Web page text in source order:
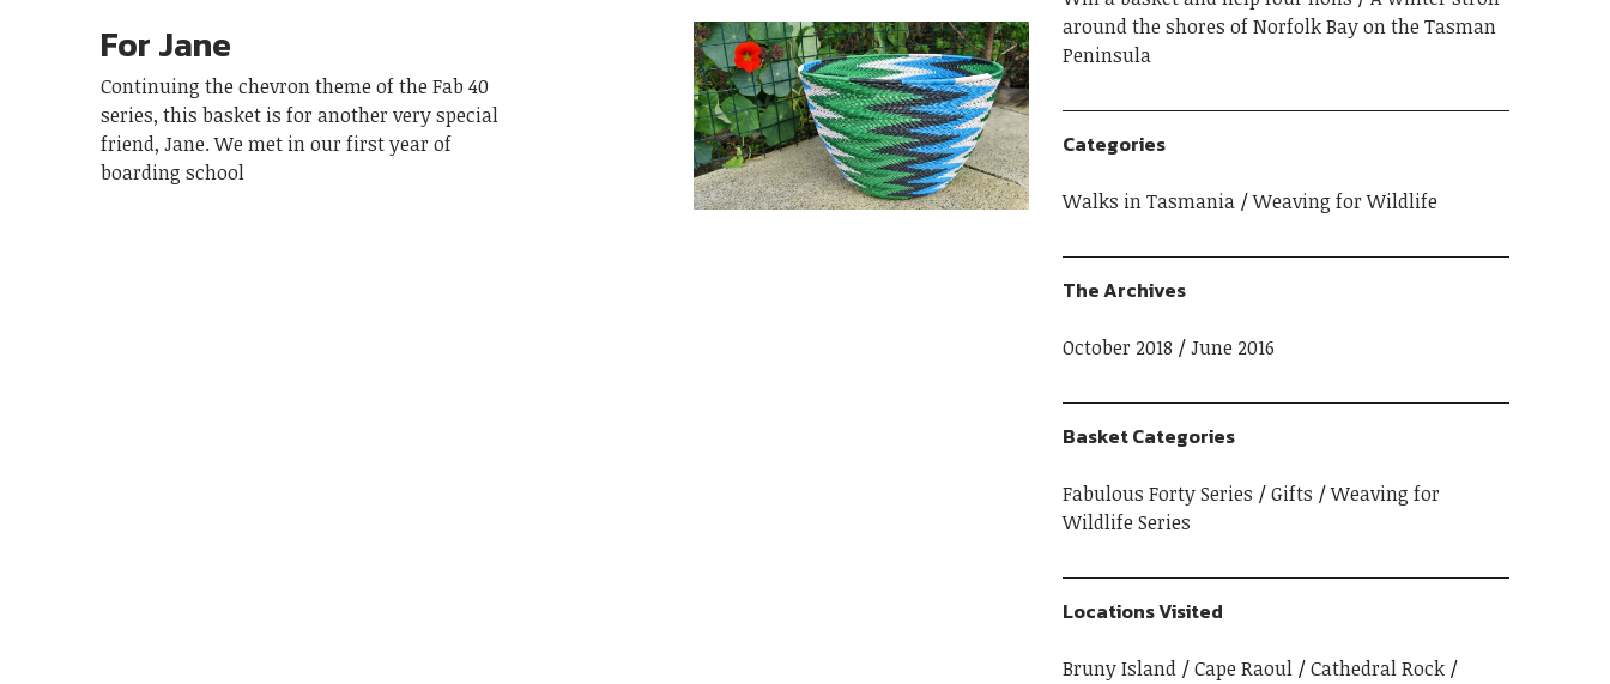
For Jane
Continuing the chevron theme of the Fab 40
series, this basket is for another very special
friend, Jane. We met in our first year of
boarding school
around the shores of Norfolk Bay on the Tasman
Peninsula
Categories
Walks in Tasmania Weaving for Wildlife
The Archives
October 2018 June 2016
Basket Categories
Fabulous Forty Series Gifts
Weaving for
Wildlife Series
Locations Visited
Bruny Island Cape Raoul
Cathedral Rock